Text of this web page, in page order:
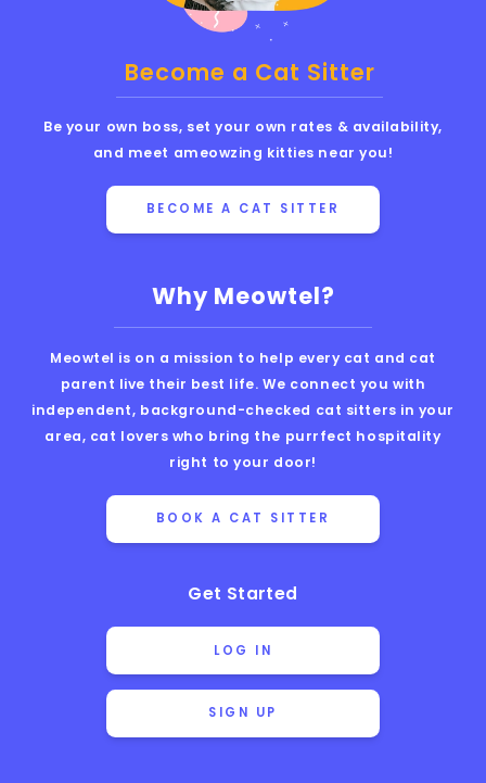
Why Meowtel?
Meowtel is on a mission to help every cat and cat
parent live their best life. We connect you with
independent, background-checked cat sitters in your
area, cat lovers who bring the purrfect hospitality
right to your door!
BOOK A CAT SITTER
Get Started
LOG IN
SIGN UP
Become a Cat Sitter
Be your own boss, set your own rates & availability,
and meet ameowzing kitties near you!
BECOME A CAT SITTER